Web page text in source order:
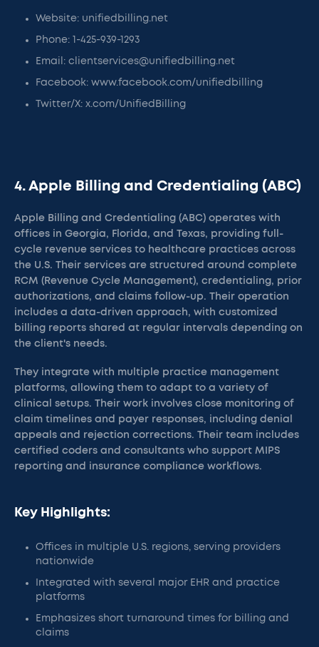
Website: unifiedbilling.net
Phone: 1-425-939-1293
Email: clientservices@unifiedbilling.net
Facebook: www.facebook.com/unifiedbilling
Twitter/X: x.com/UnifiedBilling
4. Apple Billing and Credentialing (ABC)
Apple Billing and Credentialing (ABC) operates with
offices in Georgia, Florida, and Texas, providing full-
cycle revenue services to healthcare practices across
the U.S. Their services are structured around complete
RCM (Revenue Cycle Management), credentialing, prior
authorizations, and claims follow-up. Their operation
includes a data-driven approach, with customized
billing reports shared at regular intervals depending on
the client's needs.
They integrate with multiple practice management
platforms, allowing them to adapt to a variety of
clinical setups. Their work involves close monitoring of
claim timelines and payer responses, including denial
appeals and rejection corrections. Their team includes
certified coders and consultants who support MIPS
reporting and insurance compliance workflows.
Key Highlights:
Offices in multiple U.S. regions, serving providers
nationwide
Integrated with several major EHR and practice
platforms
Emphasizes short turnaround times for billing and
claims